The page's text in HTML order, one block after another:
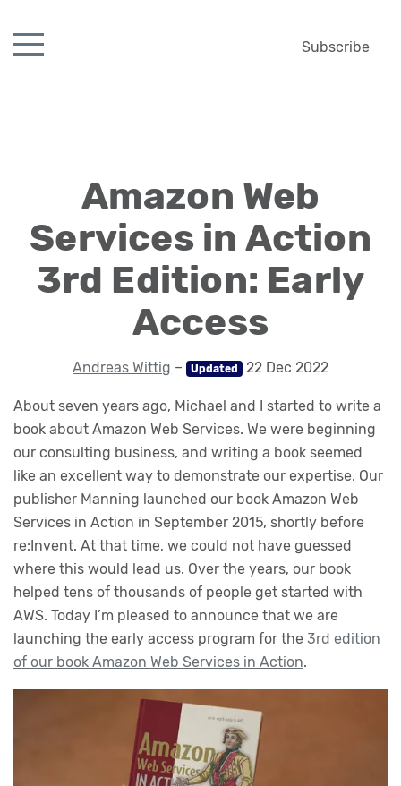
Subscribe
Amazon Web
Services in Action
3rd Edition: Early
Access
Andreas Wittig – Updated 22 Dec 2022
About seven years ago, Michael and I started to write a
book about Amazon Web Services. We were beginning
our consulting business, and writing a book seemed
like an excellent way to demonstrate our expertise. Our
publisher Manning launched our book Amazon Web
Services in Action in September 2015, shortly before
re:Invent. At that time, we could not have guessed
where this would lead us. Over the years, our book
helped tens of thousands of people get started with
AWS. Today I’m pleased to announce that we are
launching the early access program for the 3rd edition
of our book Amazon Web Services in Action.